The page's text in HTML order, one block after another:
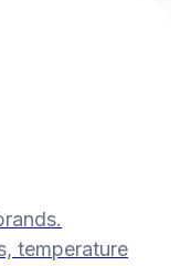
temperature